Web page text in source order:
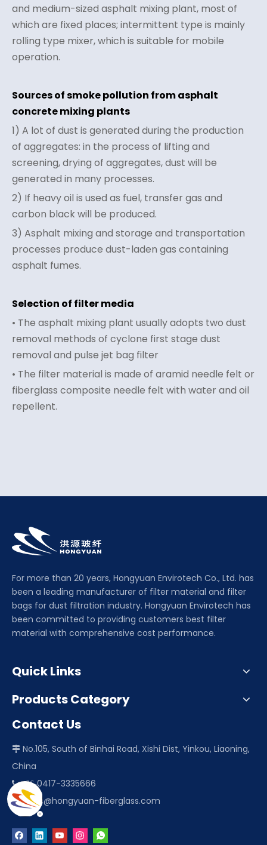
and medium-sized asphalt mixing plant, most of
which are fixed places; intermittent type is mainly
rolling type mixer, which is suitable for mobile
operation.
Sources of smoke pollution from asphalt
concrete mixing plants
1) A lot of dust is generated during the production
of aggregates: in the process of lifting and
screening, drying of aggregates, dust will be
generated in many processes.
2) If heavy oil is used as fuel, transfer gas and
carbon black will be produced.
3) Asphalt mixing and storage and transportation
processes produce dust-laden gas containing
asphalt fumes.
Selection of filter media
• The asphalt mixing plant usually adopts two dust
removal methods of cyclone first stage dust
removal and pulse jet bag filter
• The filter material is made of aramid needle felt or
fiberglass composite needle felt with water and oil
repellent.
For more than 20 years, Hongyuan Envirotech Co., Ltd. has
been a leading manufacturer of filter material and filter
bags for dust filtration industry. Hongyuan Envirotech has
been committed to providing customers best filter
material with comprehensive cost performance.
Quick Links
Products Category
Contact Us
 No.105, South of Binhai Road, Xishi Dist, Yinkou, Liaoning,
China
 +86-0417-3335666
 sales@hongyuan-fiberglass.com